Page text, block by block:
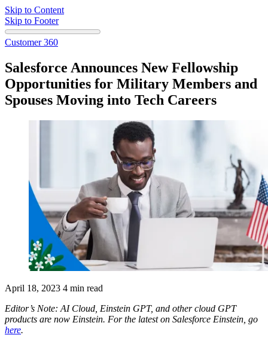
Skip to Content
Skip to Footer
Customer 360
Salesforce Announces New Fellowship
Opportunities for Military Members and
Spouses Moving into Tech Careers
April 18, 2023 4 min read
Editor’s Note: AI Cloud, Einstein GPT, and other cloud GPT
products are now Einstein. For the latest on Salesforce Einstein, go
here.